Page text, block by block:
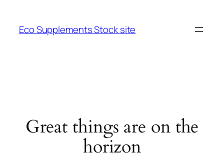
Eco Supplements Stock site
Great things are on the
horizon